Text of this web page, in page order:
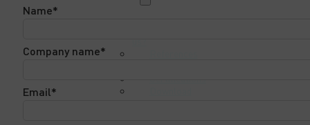
Name*
Company name*
Email*